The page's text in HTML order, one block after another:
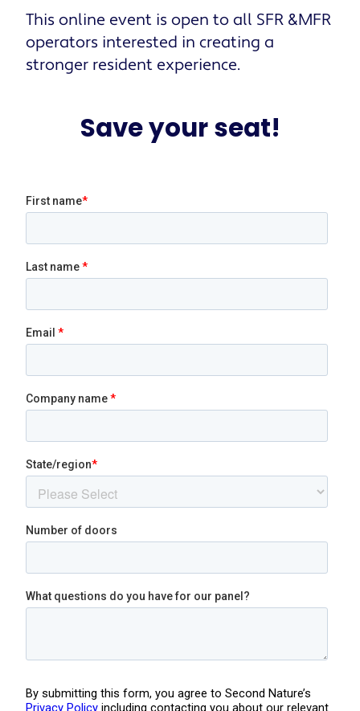
This online event is open to all SFR &MFR
operators interested in creating a
stronger resident experience.
Save your seat!